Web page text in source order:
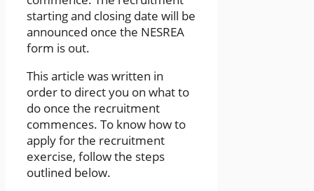
starting and closing date will be
announced once the NESREA
form is out.
This article was written in
order to direct you on what to
do once the recruitment
commences. To know how to
apply for the recruitment
exercise, follow the steps
outlined below.